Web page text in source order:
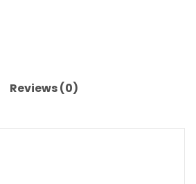
Reviews (0)